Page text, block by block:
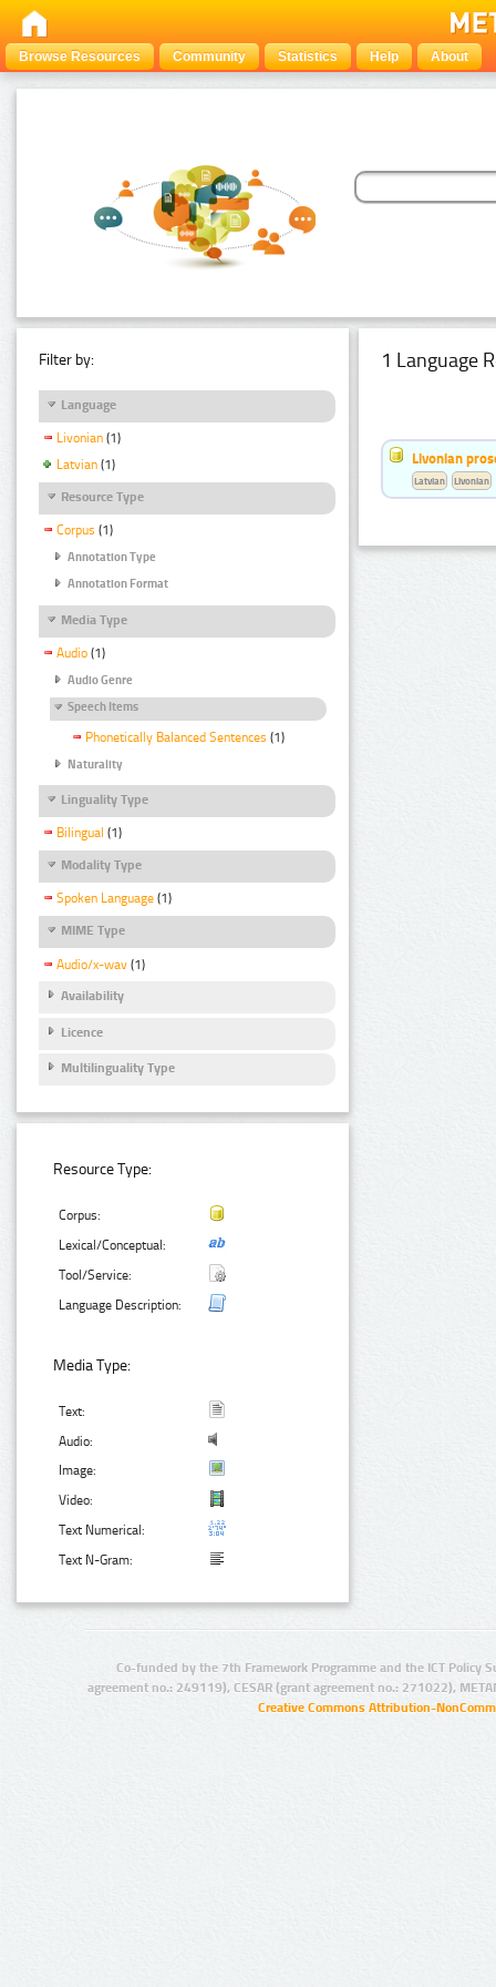
Browse Resources Community Statistics Help About
Filter by:
Language
Livonian (1)
Latvian (1)
Resource Type
Corpus (1)
Annotation Type
Annotation Format
Media Type
Audio (1)
Audio Genre
Speech Items
Phonetically Balanced Sentences (1)
Naturality
Linguality Type
Bilingual (1)
Modality Type
Spoken Language (1)
MIME Type
Audio/x-wav (1)
Availability
Licence
Multilinguality Type
Resource Type:
Corpus:
Lexical/Conceptual:
Tool/Service:
Language Description:
Media Type:
Text:
Audio:
Image:
Video:
Text Numerical:
Text N-Gram:
1 Language
Livonian
Latvian Livonian
Co-funded by the 7th Framework Programme and the ICT Policy
agreement no.: 249119), CESAR (grant agreement no.: 271022),
Creative Commons Attribution-